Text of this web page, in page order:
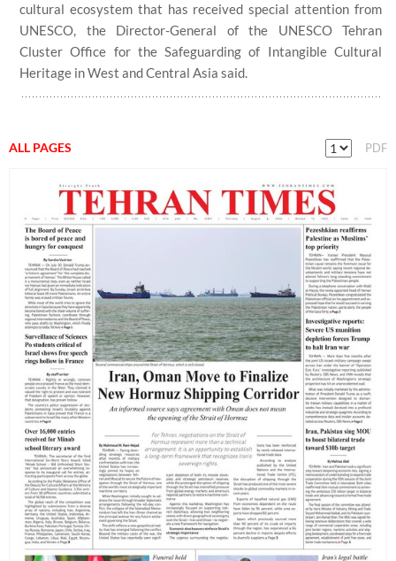
cultural ecosystem that has received special attention from
UNESCO, the Director-General of the UNESCO Tehran
Cluster Office for the Safeguarding of Intangible Cultural
Heritage in West and Central Asia said.
ALL PAGES PDF